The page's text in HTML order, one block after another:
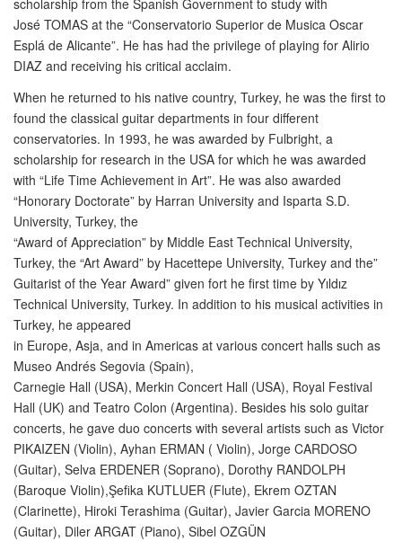
scholarship from the Spanish Government to study with
José TOMAS at the “Conservatorio Superior de Musica Oscar
Esplá de Alicante”. He has had the privilege of playing for Alirio
DIAZ and receiving his critical acclaim.
When he returned to his native country, Turkey, he was the first to
found the classical guitar departments in four different
conservatories. In 1993, he was awarded by Fulbright, a
scholarship for research in the USA for which he was awarded
with “Life Time Achievement in Art”. He was also awarded
“Honorary Doctorate” by Harran University and Isparta S.D.
University, Turkey, the
“Award of Appreciation” by Middle East Technical University,
Turkey, the “Art Award” by Hacettepe University, Turkey and the”
Guitarist of the Year Award” given fort he first time by Yıldız
Technical University, Turkey. In addition to his musical activities in
Turkey, he appeared
in Europe, Asja, and in Americas at various concert halls such as
Museo Andrés Segovia (Spain),
Carnegie Hall (USA), Merkin Concert Hall (USA), Royal Festival
Hall (UK) and Teatro Colon (Argentina). Besides his solo guitar
concerts, he gave duo concerts with several artists such as Victor
PIKAIZEN (Violin), Ayhan ERMAN ( Violin), Jorge CARDOSO
(Guitar), Selva ERDENER (Soprano), Dorothy RANDOLPH
(Baroque Violin),Şefika KUTLUER (Flute), Ekrem OZTAN
(Clarinette), Hiroki Terashima (Guitar), Javier Garcia MORENO
(Guitar), Diler ARGAT (Piano), Sibel OZGÜN